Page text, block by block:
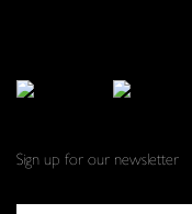
Sign up for our newsletter